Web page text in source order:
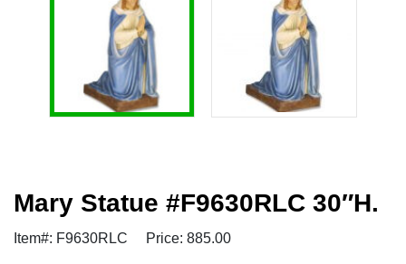
Mary Statue #F9630RLC 30″H.
Item#: F9630RLC Price: 885.00